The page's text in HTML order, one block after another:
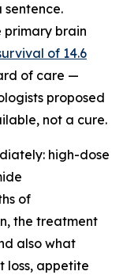
primary brain
of 14.6
of care —
proposed
not a cure.
high-dose
of
the treatment
also what
loss, appetite